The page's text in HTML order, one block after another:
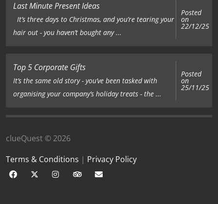
Last Minute Present Ideas
It’s three days to Christmas, and you’re tearing your
hair out - you haven’t bought any ...
Posted
on
22/12/25
Top 5 Corporate Gifts
It’s the same old story - you’ve been tasked with
organising your company’s holiday treats - the ...
Posted
on
25/11/25
clueQuest © 2026
Terms & Conditions | Privacy Policy